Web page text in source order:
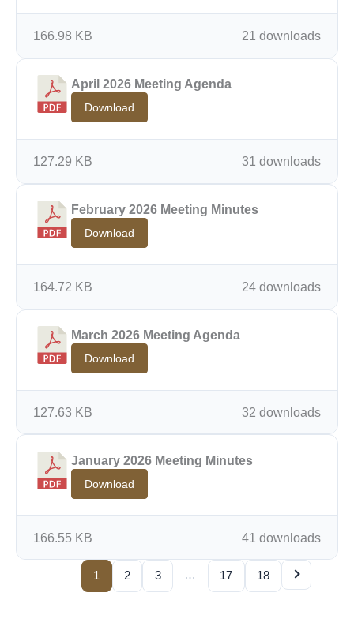
21 downloads
166.98 KB
April 2026 Meeting Agenda
Download
31 downloads
127.29 KB
February 2026 Meeting Minutes
Download
24 downloads
164.72 KB
March 2026 Meeting Agenda
Download
32 downloads
127.63 KB
January 2026 Meeting Minutes
Download
41 downloads
166.55 KB
1 2 3 … 17 18